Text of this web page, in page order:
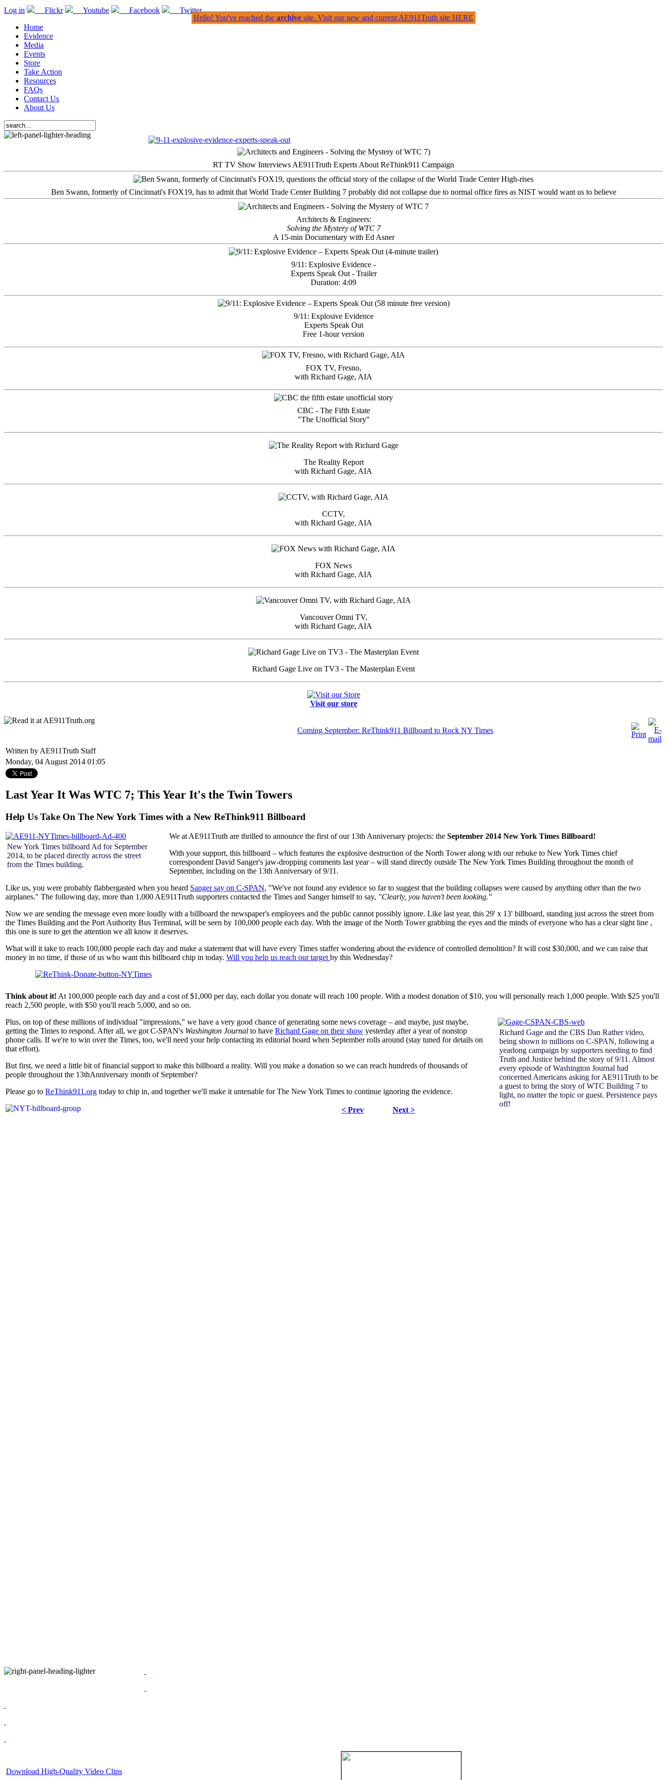
Log in Flickr Youtube Facebook
Twitter
Home
Evidence
Media
Events
Store
Take Action
Resources
FAQs
Contact Us
About Us
RT TV Show Interviews AE911Truth Experts About ReThink911 Campaign
Ben Swann, formerly of Cincinnati's FOX19, has to admit that World Trade Center Building 7 probably did not collapse due to normal office fires as NIST would want us to believe
Architects & Engineers:
Solving the Mystery of WTC 7
A 15-min Documentary with Ed Asner
9/11: Explosive Evidence -
Experts Speak Out - Trailer
Duration: 4:09
9/11: Explosive Evidence
Experts Speak Out
Free 1-hour version
FOX TV, Fresno,
with Richard Gage, AIA
CBC - The Fifth Estate
"The Unofficial Story"
The Reality Report
with Richard Gage, AIA
CCTV,
with Richard Gage, AIA
FOX News
with Richard Gage, AIA
Vancouver Omni TV,
with Richard Gage, AIA
Richard Gage Live on TV3 - The Masterplan Event
Visit our store
Coming September: ReThink911 Billboard to Rock NY Times
Written by AE911Truth Staff
Monday, 04 August 2014 01:05
Last Year It Was WTC 7; This Year It's the Twin Towers
Help Us Take On The New York Times with a New ReThink911 Billboard
New York Times billboard Ad for September
2014, to be placed directly across the street
from the Times building.
We at AE911Truth are thrilled to announce the first of our 13th Anniversary projects: the September 2014 New York Times Billboard!
With your support, this billboard – which features the explosive destruction of the North Tower along with our rebuke to New York Times chief
correspondent David Sanger's jaw-dropping comments last year – will stand directly outside The New York Times Building throughout the month of
September, including on the 13th Anniversary of 9/11.
Like us, you were probably flabbergasted when you heard Sanger say on C-SPAN, "We've not found any evidence so far to suggest that the building collapses were caused by anything other than the two
airplanes." The following day, more than 1,000 AE911Truth supporters contacted the Times and Sanger himself to say, "Clearly, you haven't been looking."
Now we are sending the message even more loudly with a billboard the newspaper's employees and the public cannot possibly ignore. Like last year, this 29' x 13' billboard, standing just across the street from
the Times Building and the Port Authority Bus Terminal, will be seen by 100,000 people each day. With the image of the North Tower grabbing the eyes and the minds of everyone who has a clear sight line ,
this one is sure to get the attention we all know it deserves.
What will it take to reach 100,000 people each day and make a statement that will have every Times staffer wondering about the evidence of controlled demolition? It will cost $30,000, and we can raise that
money in no time, if those of us who want this billboard chip in today. Will you help us reach our target by this Wednesday?
Think about it! At 100,000 people each day and a cost of $1,000 per day, each dollar you donate will reach 100 people. With a modest donation of $10, you will personally reach 1,000 people. With $25 you'll
reach 2,500 people, with $50 you'll reach 5,000, and so on.
Richard Gage and the CBS Dan Rather video,
being shown to millions on C-SPAN, following a
yearlong campaign by supporters needing to find
Truth and Justice behind the story of 9/11. Almost
every episode of Washington Journal had
concerned Americans asking for AE911Truth to be
a guest to bring the story of WTC Building 7 to
light, no matter the topic or guest. Persistence pays
off!
Plus, on top of these millions of individual "impressions," we have a very good chance of generating some news coverage – and maybe, just maybe,
getting the Times to respond. After all, we got C-SPAN's Washington Journal to have Richard Gage on their show yesterday after a year of nonstop
phone calls. If we're to win over the Times, too, we'll need your help contacting its editorial board when September rolls around (stay tuned for details on
that effort).
But first, we need a little bit of financial support to make this billboard a reality. Will you make a donation so we can reach hundreds of thousands of
people throughout the 13thAnniversary month of September?
Please go to ReThink911.org today to chip in, and together we'll make it untenable for The New York Times to continue ignoring the evidence.
< Prev Next >
Download High-Quality Video Clips
Hello! You've reached the archive site. Visit our new and current AE911Truth site HERE